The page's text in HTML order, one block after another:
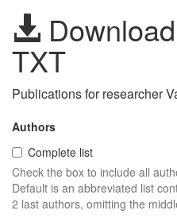
TXT
Publications for researcher
Authors
Complete list
Check the box to include all
Default is an abbreviated list
2 last authors, omitting the